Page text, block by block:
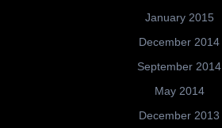
January 2015
December 2014
September 2014
May 2014
December 2013